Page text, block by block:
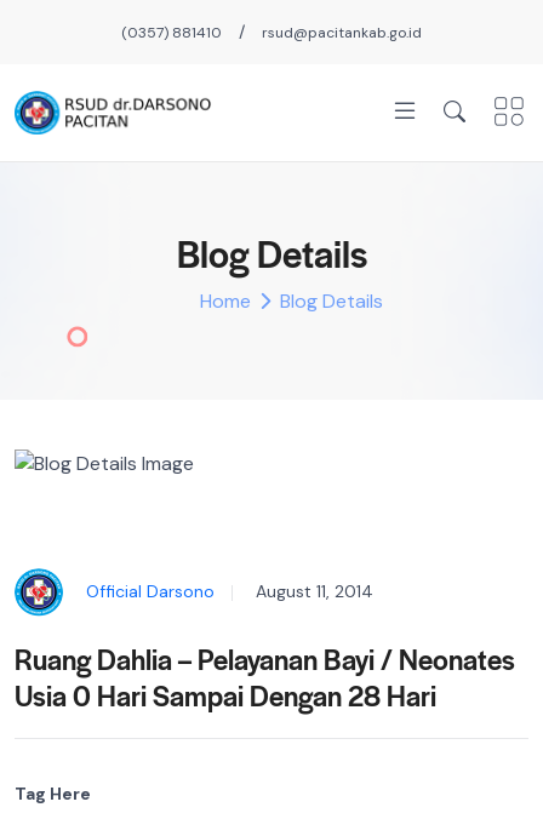
(0357) 881410 / rsud@pacitankab.go.id
Blog Details
Home Blog Details
Official Darsono August 11, 2014
Ruang Dahlia – Pelayanan Bayi / Neonates
Usia 0 Hari Sampai Dengan 28 Hari
Tag Here